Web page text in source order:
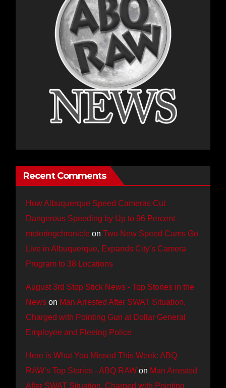
Recent Comments
How Albuquerque Speed Cameras Cut
Dangerous Speeding by Up to 96 Percent -
motoringchronicle on Two New Speed Cams Go
Live in Albuquerque, Expands City’s Camera
Program to 38 Locations
August 3rd Stop Stick News - Top Stories in the
News on Man Arrested After SWAT Situation,
Charged with Pointing Gun at Dollar General
Employee and Fleeing Police
Here is What You Missed This Week: ABQ
RAW’s Top Stories - ABQ RAW on Man Arrested
After SWAT Situation, Charged with Pointing